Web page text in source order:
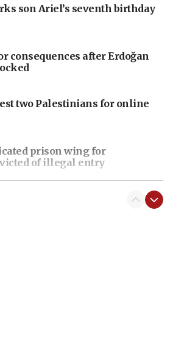
son Ariel’s seventh birthday
consequences after Erdoğan
two Palestinians for online
prison wing for
of illegal entry
to probe funding for Judea,